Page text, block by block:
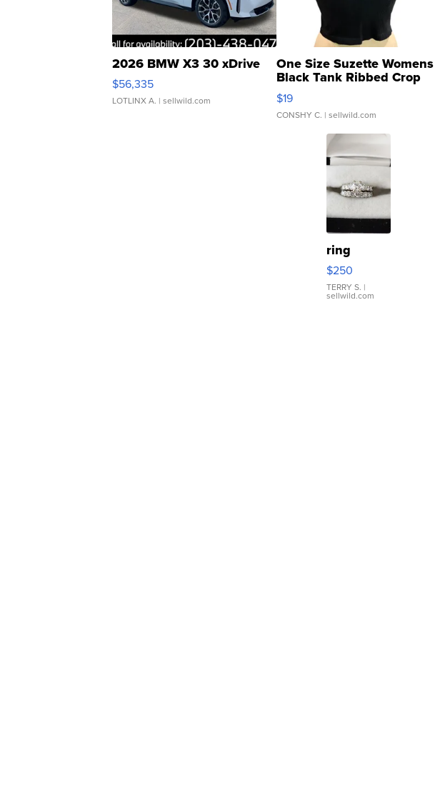
2026 BMW X3 30 xDrive
$56,335
LOTLINX A. | sellwild.com
One Size Suzette Womens
Black Tank Ribbed Crop
Asymmetrical ...
$19
CONSHY C. | sellwild.com
ring
$250
TERRY S. |
sellwild.com